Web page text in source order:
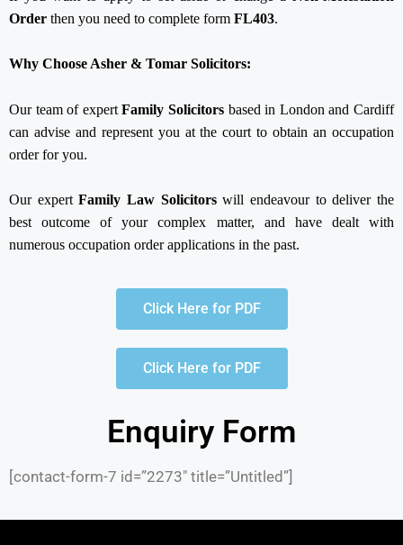
Order then you need to complete form FL403.
Why Choose Asher & Tomar Solicitors:
Our team of expertFamily Solicitors based in London and Cardiff
can advise and represent you at the court to obtain an occupation
order for you.
Our expertFamily Law Solicitorswill endeavour to deliver the
best outcome of your complex matter, and have dealt with
numerous occupation order applications in the past.
Click Here for PDF
Click Here for PDF
Enquiry Form
[contact-form-7 id=”2273″ title=”Untitled”]